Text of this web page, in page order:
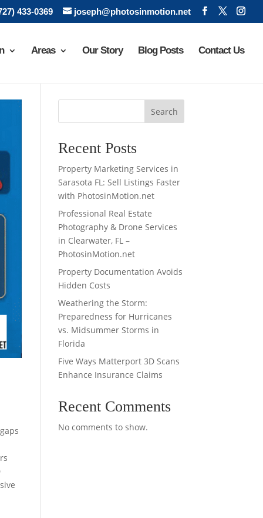
433-0369 joseph@photosinmotion.net
Areas Our Story Blog Posts Contact Us
Search
Recent Posts
Property Marketing Services in
Sarasota FL: Sell Listings Faster
with PhotosinMotion.net
Professional Real Estate
Photography & Drone Services
in Clearwater, FL –
PhotosinMotion.net
Property Documentation Avoids
Hidden Costs
Weathering the Storm:
Preparedness for Hurricanes
vs. Midsummer Storms in
Florida
Five Ways Matterport 3D Scans
Enhance Insurance Claims
Recent Comments
No comments to show.